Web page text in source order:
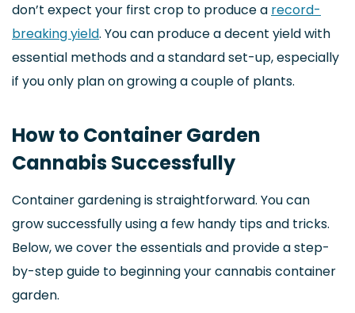
don’t expect your first crop to produce a record-
breaking yield. You can produce a decent yield with
essential methods and a standard set-up, especially
if you only plan on growing a couple of plants.
How to Container Garden
Cannabis Successfully
Container gardening is straightforward. You can
grow successfully using a few handy tips and tricks.
Below, we cover the essentials and provide a step-
by-step guide to beginning your cannabis container
garden.